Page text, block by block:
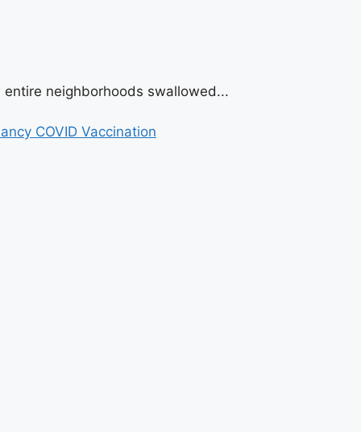
neighborhoods swallowed...
COVID Vaccination